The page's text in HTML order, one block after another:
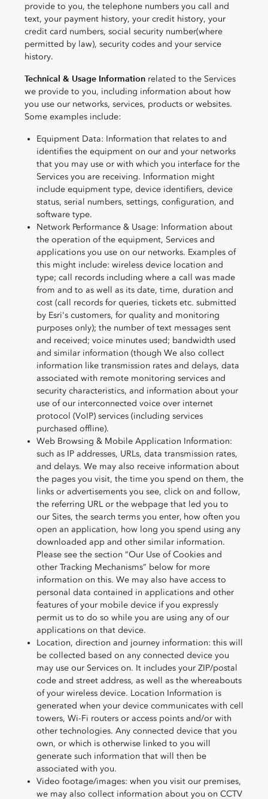
provide to you, the telephone numbers you call and
text, your payment history, your credit history, your
credit card numbers, social security number(where
permitted by law), security codes and your service
history.
Technical & Usage Informationrelated to the Services
we provide to you, including information about how
you use our networks, services, products or websites.
Some examples include:
Equipment Data: Information that relates to and
identifies the equipment on our and your networks
that you may use or with which you interface for the
Services you are receiving. Information might
include equipment type, device identifiers, device
status, serial numbers, settings, configuration, and
software type.
Network Performance & Usage: Information about
the operation of the equipment, Services and
applications you use on our networks. Examples of
this might include: wireless device location and
type; call records including where a call was made
from and to as well as its date, time, duration and
cost (call records for queries, tickets etc. submitted
by Esri's customers, for quality and monitoring
purposes only); the number of text messages sent
and received; voice minutes used; bandwidth used
and similar information (though We also collect
information like transmission rates and delays, data
associated with remote monitoring services and
security characteristics, and information about your
use of our interconnected voice over internet
protocol (VoIP) services (including services
purchased offline).
Web Browsing & Mobile Application Information:
such as IP addresses, URLs, data transmission rates,
and delays. We may also receive information about
the pages you visit, the time you spend on them, the
links or advertisements you see, click on and follow,
the referring URL or the webpage that led you to
our Sites, the search terms you enter, how often you
open an application, how long you spend using any
downloaded app and other similar information.
Please see the section “Our Use of Cookies and
other Tracking Mechanisms” below for more
information on this. We may also have access to
personal data contained in applications and other
features of your mobile device if you expressly
permit us to do so while you are using any of our
applications on that device.
Location, direction and journey information: this will
be collected based on any connected device you
may use our Services on. It includes your ZIP/postal
code and street address, as well as the whereabouts
of your wireless device. Location Information is
generated when your device communicates with cell
towers, Wi-Fi routers or access points and/or with
other technologies. Any connected device that you
own, or which is otherwise linked to you will
generate such information that will then be
associated with you.
Video footage/images: when you visit our premises,
we may also collect information about you on CCTV